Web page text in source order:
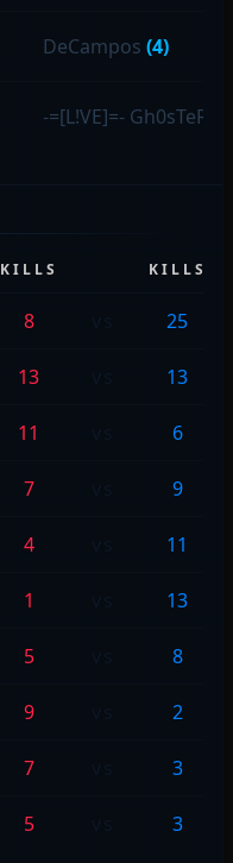
DeCampos (4)
-=[L!VE]=- Gh0sTeR
KILLS KILLS
8 25
13 13
11 6
7 9
4 11
1 13
5 8
9 2
7 3
5 3